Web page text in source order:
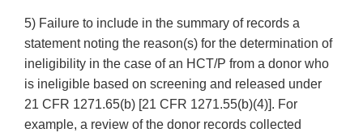
5) Failure to include in the summary of records a
statement noting the reason(s) for the determination of
ineligibility in the case of an HCT/P from a donor who
is ineligible based on screening and released under
21 CFR 1271.65(b) [21 CFR 1271.55(b)(4)]. For
example, a review of the donor records collected